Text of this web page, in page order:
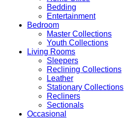
Bedding
Entertainment
Bedroom
Master Collections
Youth Collections
Living Rooms
Sleepers
Reclining Collections
Leather
Stationary Collections
Recliners
Sectionals
Occasional